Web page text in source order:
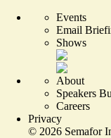
Events
Email
Shows
About
Speakers
Careers
Privacy
© 2026 Semafor